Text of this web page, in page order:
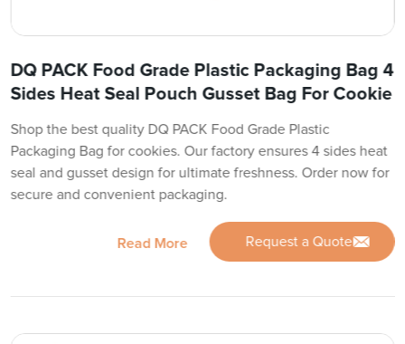
DQ PACK Food Grade Plastic Packaging Bag 4
Sides Heat Seal Pouch Gusset Bag For Cookie
Shop the best quality DQ PACK Food Grade Plastic
Packaging Bag for cookies. Our factory ensures 4 sides heat
seal and gusset design for ultimate freshness. Order now for
secure and convenient packaging.
Read More Request a Quote